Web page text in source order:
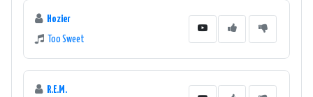
Hozier
Too Sweet
R.E.M.